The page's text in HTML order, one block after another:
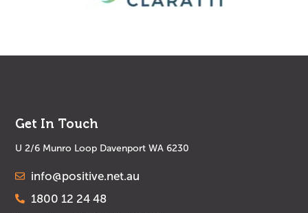
Get In Touch
U 2/6 Munro Loop Davenport WA 6230
info@positive.net.au
1800 12 24 48